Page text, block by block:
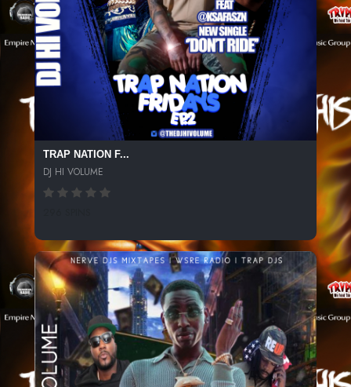
TRAP NATION F...
DJ HI VOLUME